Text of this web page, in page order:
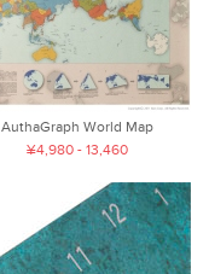
AuthaGraph World Map
¥4,980 - 13,460